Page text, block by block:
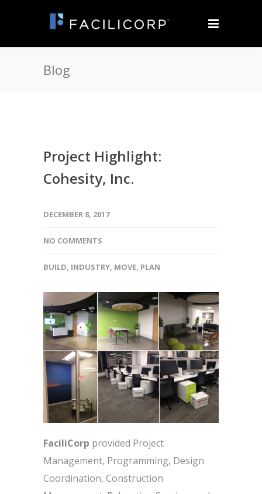
Blog
Project Highlight:
Cohesity, Inc.
DECEMBER 8, 2017
NO COMMENTS
BUILD, INDUSTRY, MOVE, PLAN
FaciliCorp provided Project
Management, Programming, Design
Coordination, Construction